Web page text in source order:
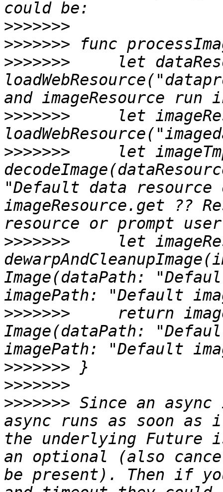
>>>>>>>
>>>>>>>
>>>>>>>
let
>>>>>>>
let
>>>>>>>
let
"Default data
imageResource.get ??
>>>>>>>
let
Image(dataPath:
>>>>>>>
return
Image(dataPath:
>>>>>>>
>>>>>>>
>>>>>>> Since an
async runs as soon
the underlying Future
an optional (also
be present). Then if